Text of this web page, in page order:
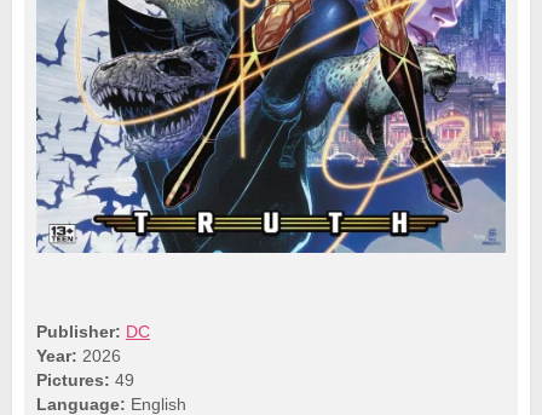
Publisher: DC
Year: 2026
Pictures: 49
Language: English